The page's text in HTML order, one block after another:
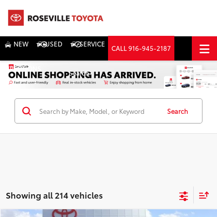
NEW USED SERVICE CALL916-945-2187
DIRECTIONS Search
Search
Showing all 214 vehicles